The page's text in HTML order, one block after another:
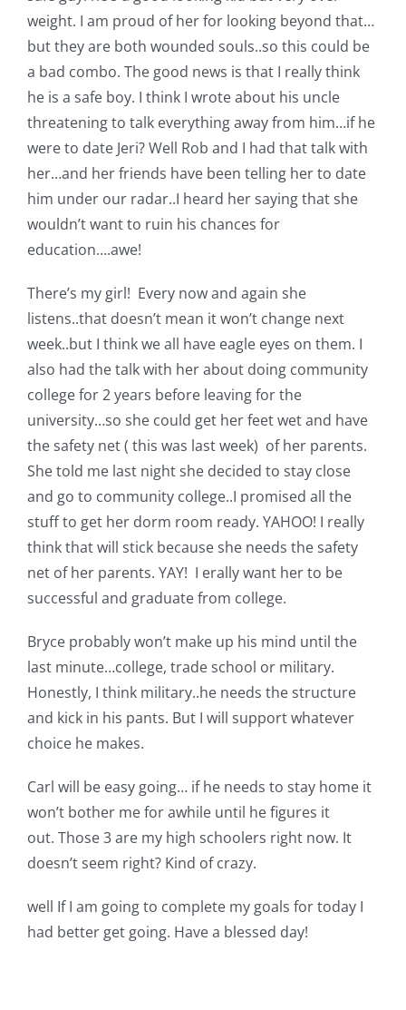
weight. I am proud of her for looking beyond that…
but they are both wounded souls..so this could be
a bad combo. The good news is that I really think
he is a safe boy. I think I wrote about his uncle
threatening to talk everything away from him…if he
were to date Jeri? Well Rob and I had that talk with
her…and her friends have been telling her to date
him under our radar..I heard her saying that she
wouldn’t want to ruin his chances for
education….awe!
There’s my girl! Every now and again she
listens..that doesn’t mean it won’t change next
week..but I think we all have eagle eyes on them. I
also had the talk with her about doing community
college for 2 years before leaving for the
university…so she could get her feet wet and have
the safety net ( this was last week) of her parents.
She told me last night she decided to stay close
and go to community college..I promised all the
stuff to get her dorm room ready. YAHOO! I really
think that will stick because she needs the safety
net of her parents. YAY! I erally want her to be
successful and graduate from college.
Bryce probably won’t make up his mind until the
last minute…college, trade school or military.
Honestly, I think military..he needs the structure
and kick in his pants. But I will support whatever
choice he makes.
Carl will be easy going… if he needs to stay home it
won’t bother me for awhile until he figures it
out. Those 3 are my high schoolers right now. It
doesn’t seem right? Kind of crazy.
well If I am going to complete my goals for today I
had better get going. Have a blessed day!